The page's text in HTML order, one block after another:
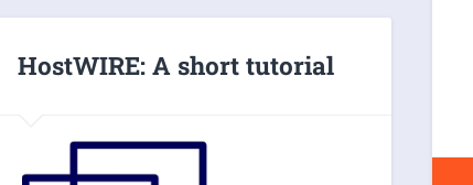
HostWIRE: A short tutorial